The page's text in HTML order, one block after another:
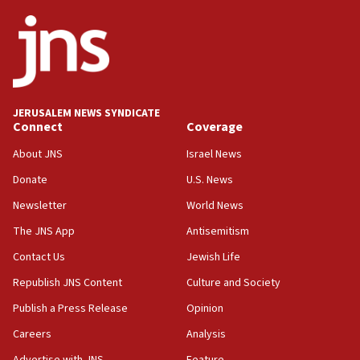
17:05
Conversations ‘in works’ about debate in race for
Wash. state’s 9th District, Rep. Adam Smith tells
JNS
15:56
Jew-hatred ‘systemic’ on Canadian campuses, gov
survey of Jewish students a ‘wake-up call,’ CIJA
Senate panel votes to hold Dr. Fauci in contempt of
Congress
15:37
Houthi terror group says it killed hundreds of
Saudi forces, dozens of Yemeni gov troops in
Yemen
15:36
Orthodox Union Advocacy Center endorses
JERUSALEM NEWS SYNDICATE
Connect
About JNS
Donate
Newsletter
The JNS App
Contact Us
Republish JNS Content
Publish a Press Release
Careers
Coverage
Israel News
U.S. News
World News
Antisemitism
Jewish Life
Culture and Society
Opinion
Analysis